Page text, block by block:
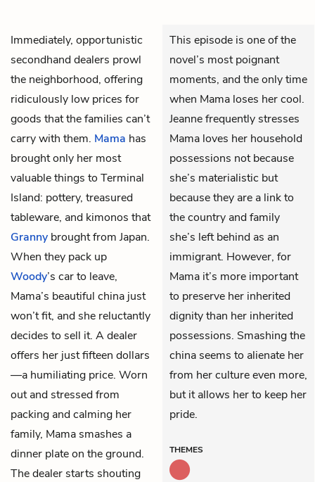
Immediately, opportunistic
secondhand dealers prowl
the neighborhood, offering
ridiculously low prices for
goods that the families can’t
carry with them. Mama has
brought only her most
valuable things to Terminal
Island: pottery, treasured
tableware, and kimonos that
Granny brought from Japan.
When they pack up
Woody’s car to leave,
Mama’s beautiful china just
won’t fit, and she reluctantly
decides to sell it. A dealer
offers her just fifteen dollars
—a humiliating price. Worn
out and stressed from
packing and calming her
family, Mama smashes a
dinner plate on the ground.
The dealer starts shouting
This episode is one of the
novel’s most poignant
moments, and the only time
when Mama loses her cool.
Jeanne frequently stresses
Mama loves her household
possessions not because
she’s materialistic but
because they are a link to
the country and family
she’s left behind as an
immigrant. However, for
Mama it’s more important
to preserve her inherited
dignity than her inherited
possessions. Smashing the
china seems to alienate her
from her culture even more,
but it allows her to keep her
pride.
THEMES